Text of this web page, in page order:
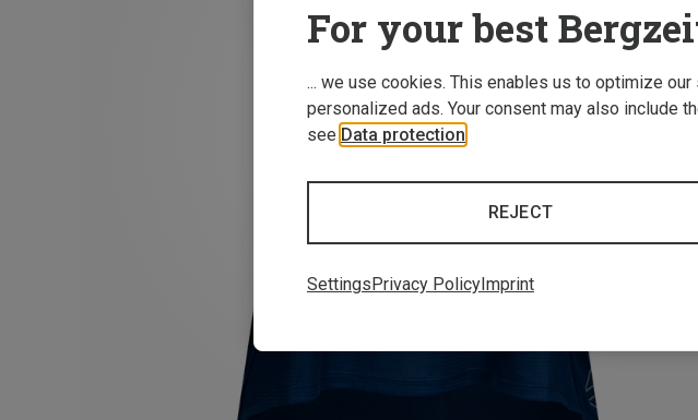
For your best
... we use cookies. This enables us to optimize
personalized ads. Your consent may also include
see Data protection
REJECT
SettingsPrivacy PolicyImprint